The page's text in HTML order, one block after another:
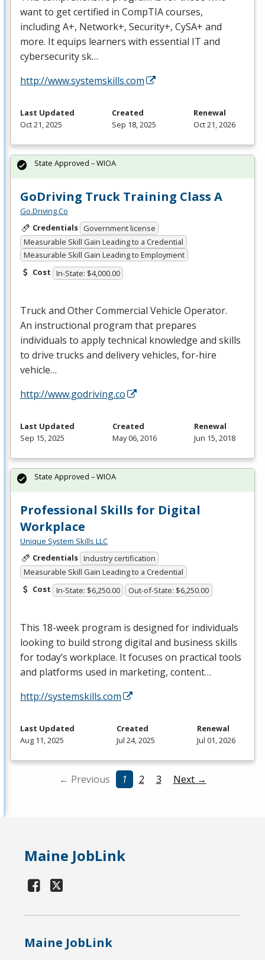
want to get certified in CompTIA courses,
including A+, Network+, Security+, CySA+ and
more. It equips learners with essential IT and
cybersecurity sk…
http://www.systemskills.com
Last Updated
Oct 21, 2025
Created
Sep 18, 2025
Renewal
Oct 21, 2026
GoDriving Truck Training Class A
Go.Driving.Co
Credentials Government license
Measurable Skill Gain Leading to a Credential
Measurable Skill Gain Leading to Employment
Cost In-State: $4,000.00
Truck and Other Commercial Vehicle Operator.
An instructional program that prepares
individuals to apply technical knowledge and skills
to drive trucks and delivery vehicles, for-hire
vehicle…
http://www.godriving.co
State Approved – WIOA
Last Updated
Sep 15, 2025
Created
May 06, 2016
Renewal
Jun 15, 2018
Professional Skills for Digital
Workplace
Unique System Skills LLC
Credentials Industry certification
Measurable Skill Gain Leading to a Credential
Cost In-State: $6,250.00 Out-of-State: $6,250.00
This 18-week program is designed for individuals
looking to build strong digital and business skills
for today’s workplace. It focuses on practical tools
and platforms used in marketing, content…
http://systemskills.com
State Approved – WIOA
Last Updated
Aug 11, 2025
Created
Jul 24, 2025
Renewal
Jul 01, 2026
← Previous 1 2 3 Next →
Maine JobLink
Maine JobLink